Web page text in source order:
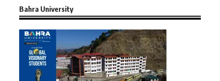
Bahra University